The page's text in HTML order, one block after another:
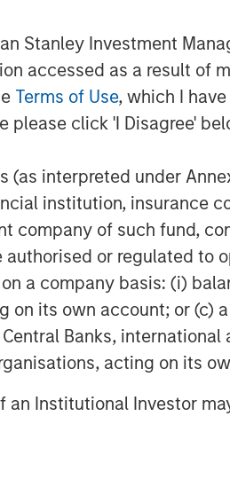
Stanley Investment
accessed as a result of
Terms of Use, which I
please click 'I Disagree'
(as interpreted under
institution, insurance
company of such fund,
or regulated to
a company basis: (i)
on its own account; or
Banks, international
acting on its
an Institutional Investor
managed HNW client
in 2013 to 66% in 2023,
account sponsors rank
top three priority for
as they do from
their preferred
Chief Investment Officer,
go beyond
a range of evolving
how advisors work
that tax management is no
and instead a baseline
Intermediary Sales, Morgan